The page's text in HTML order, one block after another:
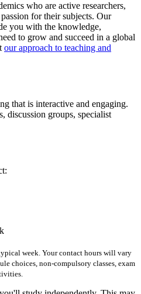
who are active researchers,
for their subjects. Our
you with the knowledge,
to grow and succeed in a global
our approach to teaching and
that is interactive and engaging.
discussion groups, specialist
week. Your contact hours will vary
choices, non-compulsory classes, exam